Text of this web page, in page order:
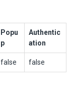
Popu
p
Authentic
ation
false false